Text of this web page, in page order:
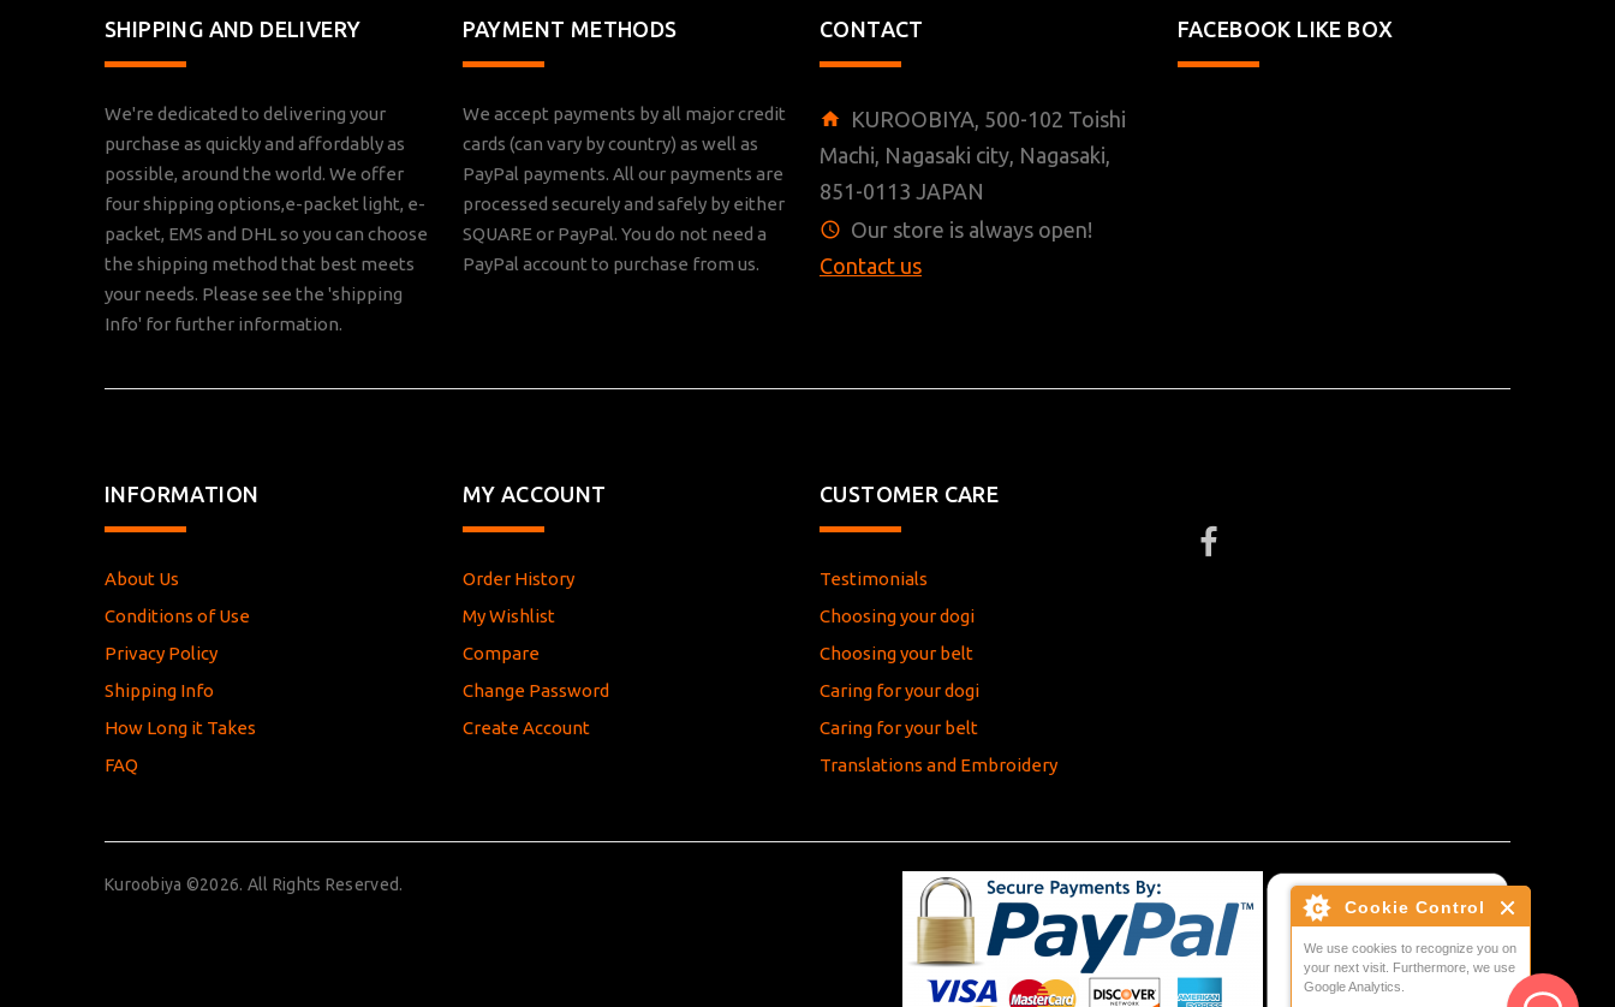
Cookie Control
We use cookies to recognize you on
your next visit. Furthermore, we use
Google Analytics.
SHIPPING AND DELIVERY
We're dedicated to delivering your
purchase as quickly and affordably as
possible, around the world. We offer
four shipping options,e-packet light, e-
packet, EMS and DHL so you can choose
the shipping method that best meets
your needs. Please see the 'shipping
Info' for further information.
PAYMENT METHODS
We accept payments by all major credit
cards (can vary by country) as well as
PayPal payments. All our payments are
processed securely and safely by either
SQUARE or PayPal. You do not need a
PayPal account to purchase from us.
CONTACT
KUROOBIYA, 500-102 Toishi
Machi, Nagasaki city, Nagasaki,
851-0113 JAPAN
Our store is always open!
Contact us
FACEBOOK LIKE BOX
INFORMATION
About Us
Conditions of Use
Privacy Policy
Shipping Info
How Long it Takes
FAQ
MY ACCOUNT
Order History
My Wishlist
Compare
Change Password
Create Account
CUSTOMER CARE
Testimonials
Choosing your dogi
Choosing your belt
Caring for your dogi
Caring for your belt
Translations and Embroidery
Kuroobiya ©2026. All Rights Reserved.